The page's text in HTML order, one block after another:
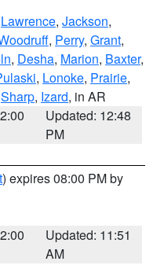
Lawrence, Jackson,
, Perry, Grant,
, Desha, Marion, Baxter,
, Lonoke, Prairie,
Sharp, Izard, in AR
Updated: 12:48
PM
) expires 08:00 PM by
Updated: 11:51
AM